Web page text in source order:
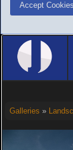
Accept Cookies
Galleries »